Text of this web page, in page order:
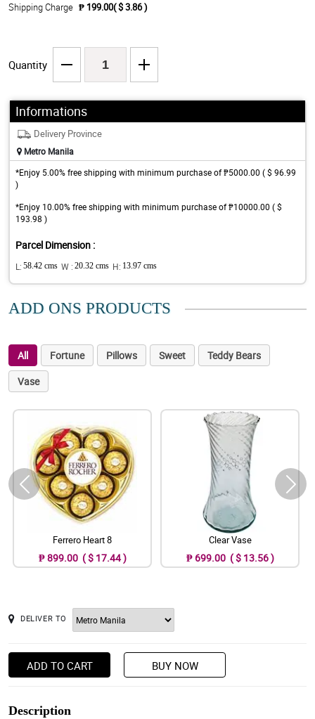
Shipping Charge ₱ 199.00( $ 3.86 )
Quantity
Informations
Delivery Province
Metro Manila
*Enjoy 5.00% free shipping with minimum purchase of ₱5000.00 ( $ 96.99
)
*Enjoy 10.00% free shipping with minimum purchase of ₱10000.00 ( $
193.98 )
Parcel Dimension :
L: 58.42 cms W : 20.32 cms H: 13.97 cms
ADD ONS PRODUCTS
All Fortune Pillows Sweet
Teddy Bears
Vase
Ferrero Heart 8
₱ 899.00 ( $ 17.44 )
Clear Vase
₱ 699.00 ( $ 13.56 )
DELIVER TO
ADD TO CART BUY NOW
Description